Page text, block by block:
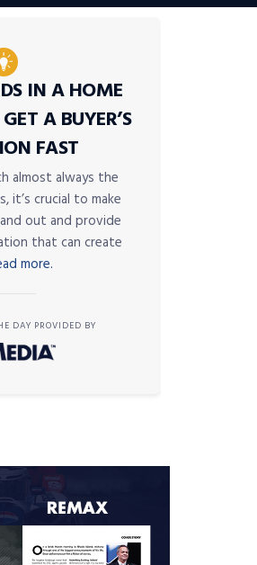
IN A HOME
A BUYER’S
FAST
almost always the
it’s crucial to make
out and provide
that can create
more.
DAY PROVIDED BY